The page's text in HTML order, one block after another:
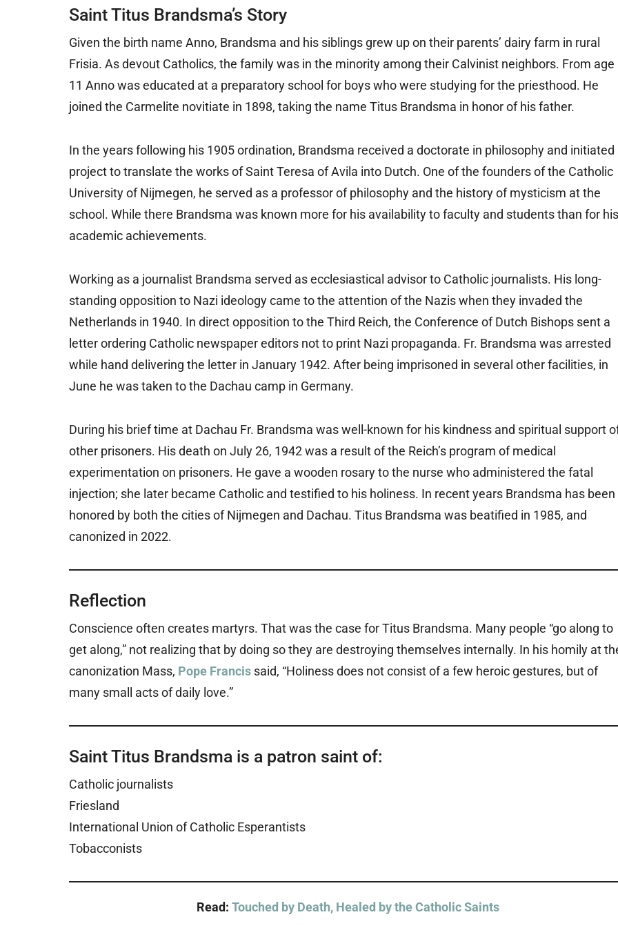
Saint Titus Brandsma’s Story
Given the birth name Anno, Brandsma and his siblings grew up on their parents’ dairy farm in rural
Frisia. As devout Catholics, the family was in the minority among their Calvinist neighbors. From age
11 Anno was educated at a preparatory school for boys who were studying for the priesthood. He
joined the Carmelite novitiate in 1898, taking the name Titus Brandsma in honor of his father.
In the years following his 1905 ordination, Brandsma received a doctorate in philosophy and initiated
project to translate the works of Saint Teresa of Avila into Dutch. One of the founders of the Catholic
University of Nijmegen, he served as a professor of philosophy and the history of mysticism at the
school. While there Brandsma was known more for his availability to faculty and students than for his
academic achievements.
Working as a journalist Brandsma served as ecclesiastical advisor to Catholic journalists. His long-
standing opposition to Nazi ideology came to the attention of the Nazis when they invaded the
Netherlands in 1940. In direct opposition to the Third Reich, the Conference of Dutch Bishops sent a
letter ordering Catholic newspaper editors not to print Nazi propaganda. Fr. Brandsma was arrested
while hand delivering the letter in January 1942. After being imprisoned in several other facilities, in
June he was taken to the Dachau camp in Germany.
During his brief time at Dachau Fr. Brandsma was well-known for his kindness and spiritual support
other prisoners. His death on July 26, 1942 was a result of the Reich’s program of medical
experimentation on prisoners. He gave a wooden rosary to the nurse who administered the fatal
injection; she later became Catholic and testified to his holiness. In recent years Brandsma has been
honored by both the cities of Nijmegen and Dachau. Titus Brandsma was beatified in 1985, and
canonized in 2022.
Reflection
Conscience often creates martyrs. That was the case for Titus Brandsma. Many people “go along to
get along,” not realizing that by doing so they are destroying themselves internally. In his homily at
canonization Mass, Pope Francis said, “Holiness does not consist of a few heroic gestures, but of
many small acts of daily love.”
Saint Titus Brandsma is a patron saint of:
Catholic journalists
Friesland
International Union of Catholic Esperantists
Tobacconists
Read: Touched by Death, Healed by the Catholic Saints